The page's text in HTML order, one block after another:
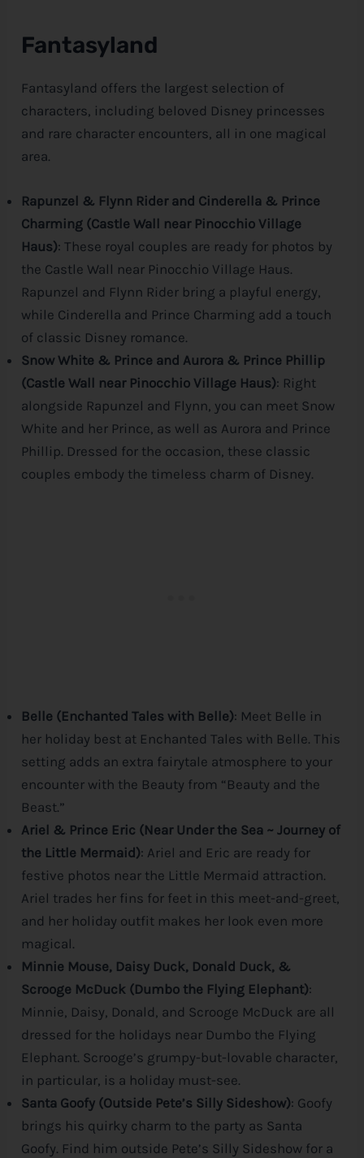
Fantasyland
Fantasyland offers the largest selection of
characters, including beloved Disney princesses
and rare character encounters, all in one magical
area.
Rapunzel & Flynn Rider and Cinderella & Prince
Charming (Castle Wall near Pinocchio Village
Haus): These royal couples are ready for photos by
the Castle Wall near Pinocchio Village Haus.
Rapunzel and Flynn Rider bring a playful energy,
while Cinderella and Prince Charming add a touch
of classic Disney romance.
Snow White & Prince and Aurora & Prince Phillip
(Castle Wall near Pinocchio Village Haus): Right
alongside Rapunzel and Flynn, you can meet Snow
White and her Prince, as well as Aurora and Prince
Phillip. Dressed for the occasion, these classic
couples embody the timeless charm of Disney.
Belle (Enchanted Tales with Belle): Meet Belle in
her holiday best at Enchanted Tales with Belle. This
setting adds an extra fairytale atmosphere to your
encounter with the Beauty from “Beauty and the
Beast.”
Ariel & Prince Eric (Near Under the Sea ~ Journey of
the Little Mermaid): Ariel and Eric are ready for
festive photos near the Little Mermaid attraction.
Ariel trades her fins for feet in this meet-and-greet,
and her holiday outfit makes her look even more
magical.
Minnie Mouse, Daisy Duck, Donald Duck, &
Scrooge McDuck (Dumbo the Flying Elephant):
Minnie, Daisy, Donald, and Scrooge McDuck are all
dressed for the holidays near Dumbo the Flying
Elephant. Scrooge’s grumpy-but-lovable character,
in particular, is a holiday must-see.
Santa Goofy (Outside Pete’s Silly Sideshow): Goofy
brings his quirky charm to the party as Santa
Goofy. Find him outside Pete’s Silly Sideshow for a